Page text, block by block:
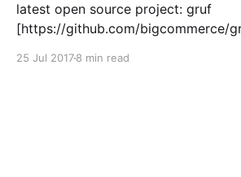
latest open source project: gruf
[https://github.com/bigcommerce/
25 Jul 20178 min read